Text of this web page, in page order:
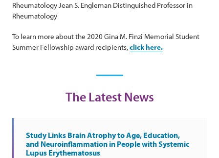
Rheumatology Jean S. Engleman Distinguished Professor in
Rheumatology
To learn more about the 2020 Gina M. Finzi Memorial Student
Summer Fellowship award recipients,click here.
The Latest News
Study Links Brain Atrophy to Age, Education,
and Neuroinflammation in People with Systemic
Lupus Erythematosus